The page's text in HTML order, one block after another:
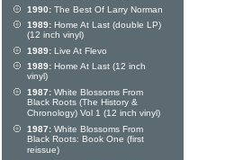
1990: The Best Of Larry Norman
1989: Home At Last (double LP)
(12 inch vinyl)
1989: Live At Flevo
1989: Home At Last (12 inch
vinyl)
1987: White Blossoms From
Black Roots (The History &
Chronology) Vol 1 (12 inch vinyl)
1987: White Blossoms From
Black Roots: Book One (first
reissue)